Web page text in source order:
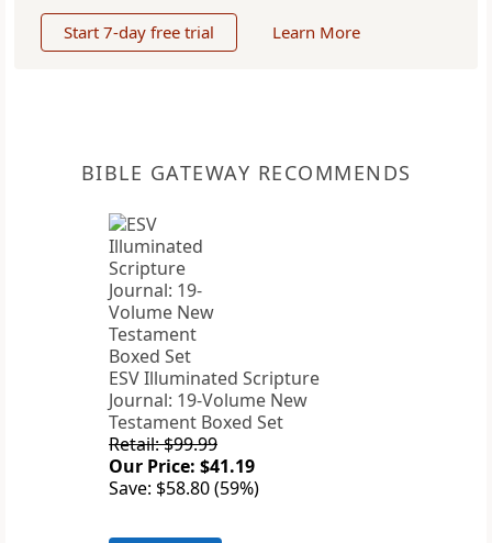
Start 7-day free trial Learn More
BIBLE GATEWAY RECOMMENDS
ESV Illuminated Scripture
Journal: 19-Volume New
Testament Boxed Set
Retail: $99.99
Our Price: $41.19
Save: $58.80 (59%)